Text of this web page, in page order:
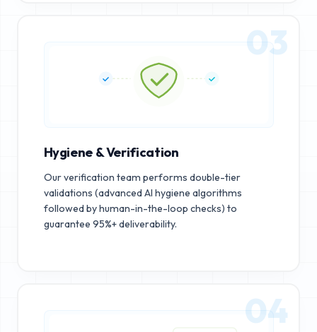
03
Hygiene & Verification
Our verification team performs double-tier
validations (advanced AI hygiene algorithms
followed by human-in-the-loop checks) to
guarantee 95%+ deliverability.
04